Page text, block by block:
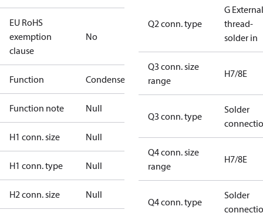
EU RoHS
exemption
clause
No
Function Condenser
Function note Null
H1 conn. size Null
H1 conn. type Null
H2 conn. size Null
Q2 conn. type
G External
thread-
solder in
Q3 conn. size
range
H7/8E
Q3 conn. type
Solder
Q4 conn. size
range
H7/8E
Q4 conn. type
Solder